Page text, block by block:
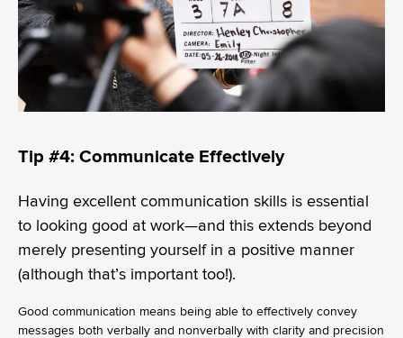
Tip #4: Communicate Effectively
Having excellent communication skills is essential
to looking good at work—and this extends beyond
merely presenting yourself in a positive manner
(although that’s important too!).
Good communication means being able to effectively convey
messages both verbally and nonverbally with clarity and precision